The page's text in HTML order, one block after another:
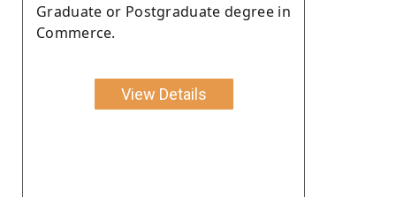
Graduate or Postgraduate degree in
Commerce.
View Details